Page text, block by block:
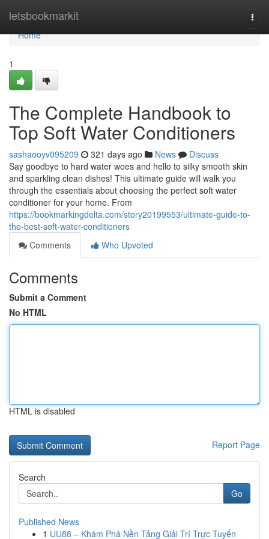
letsbookmarkit
Home
Home
1
The Complete Handbook to
Top Soft Water Conditioners
sashaooyv095209 321 days ago News
Discuss
Say goodbye to hard water woes and hello to silky smooth skin
and sparkling clean dishes! This ultimate guide will walk you
through the essentials about choosing the perfect soft water
conditioner for your home. From
https://bookmarkingdelta.com/story20199553/ultimate-guide-to-
the-best-soft-water-conditioners
Comments
Who Upvoted
Comments
Submit a Comment
No HTML
HTML is disabled
Report Page
Search
Go
Published News
1 UU88 – Khám Phá Nền Tảng Giải Trí Trực Tuyến